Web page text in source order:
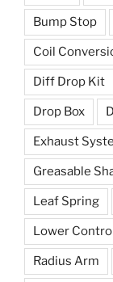
Bump Stop
Coil
Diff Drop Kit
Drop Box
Exhaust
Greasable
Leaf Spring
Lower
Radius Arm